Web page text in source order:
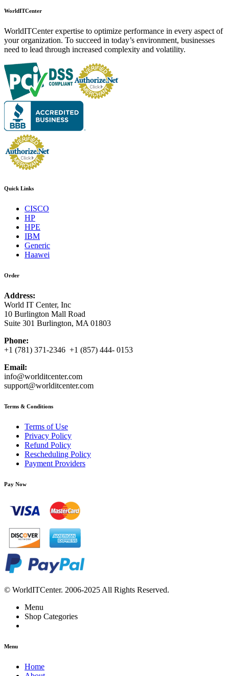
WorldITCenter
WorldITCenter expertise to optimize performance in every aspect of
your organization. To succeed in today’s environment, businesses
need to lead through increased complexity and volatility.
Quick Links
CISCO
HP
HPE
IBM
Generic
Haawei
Order
Address:
World IT Center, Inc
10 Burlington Mall Road
Suite 301 Burlington, MA 01803
Phone:
+1 (781) 371-2346 +1 (857) 444- 0153
Email:
info@worlditcenter.com
support@worlditcenter.com
Terms & Conditions
Terms of Use
Privacy Policy
Refund Policy
Rescheduling Policy
Payment Providers
Pay Now
© WorldITCenter. 2006-2025 All Rights Reserved.
Menu
Shop Categories
Menu
Home